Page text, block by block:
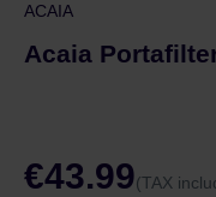
ACAIA
Acaia
€43.99(TAX